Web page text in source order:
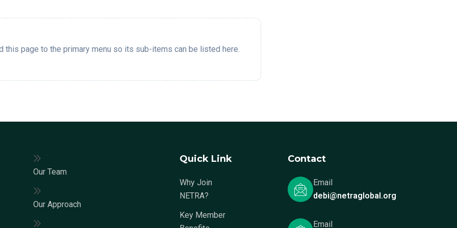
this page to the primary menu so its sub-items can be listed here.
Our Team
Our Approach
Quick Link
Why Join
NETRA?
Key Member
Contact
Email
debi@netraglobal.org
Email